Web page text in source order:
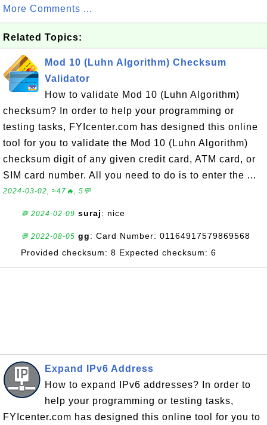
More Comments ...
Related Topics:
Mod 10 (Luhn Algorithm) Checksum
Validator
How to validate Mod 10 (Luhn Algorithm)
checksum? In order to help your programming or
testing tasks, FYIcenter.com has designed this online
tool for you to validate the Mod 10 (Luhn Algorithm)
checksum digit of any given credit card, ATM card, or
SIM card number. All you need to do is to enter the ...
2024-03-02, ≈47🔥, 5💬
💬 2024-02-09 suraj: nice
💬 2022-08-05 gg: Card Number: 01164917579869568
Provided checksum: 8 Expected checksum: 6
Expand IPv6 Address
How to expand IPv6 addresses? In order to
help your programming or testing tasks,
FYIcenter.com has designed this online tool for you to